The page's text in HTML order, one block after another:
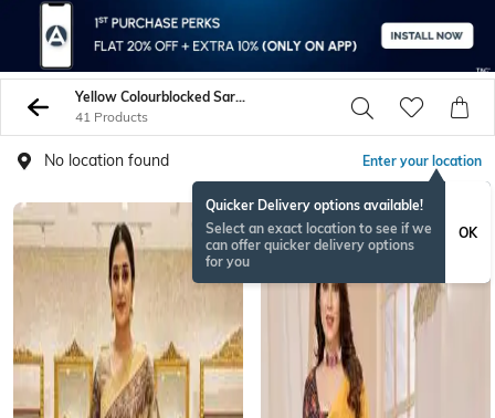
Yellow Colourblocked Sarees
41 Products
No location found Enter your location
Quicker Delivery options available!
Select an exact location to see if we
can offer quicker delivery options
for you
OK